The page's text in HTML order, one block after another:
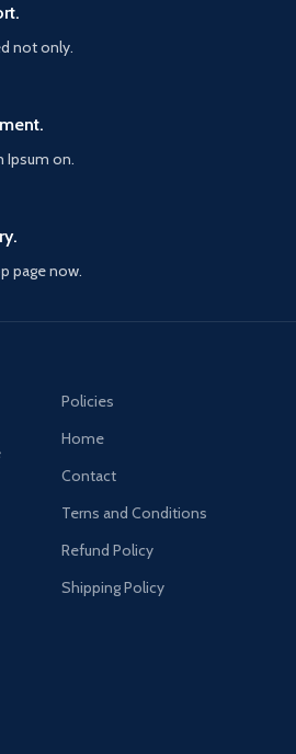
not only.
Ipsum on.
page now.
Policies
Home
Contact
Terns and Conditions
Refund Policy
Shipping Policy